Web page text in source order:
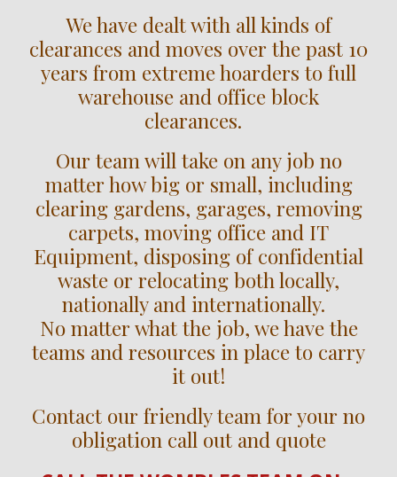
We have dealt with all kinds of
clearances and moves over the past 10
years from extreme hoarders to full
warehouse and office block
clearances.
Our team will take on any job no
matter how big or small, including
clearing gardens, garages, removing
carpets, moving office and IT
Equipment, disposing of confidential
waste or relocating both locally,
nationally and internationally.
No matter what the job, we have the
teams and resources in place to carry
it out!
Contact our friendly team for your no
obligation call out and quote